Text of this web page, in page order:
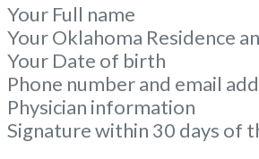
Your Full name
Your Oklahoma Residence
Your Date of birth
Phone number and email
Physician information
Signature within 30 days of